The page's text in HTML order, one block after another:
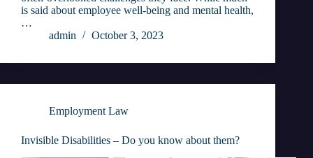
is said about employee well-being and mental health,
…
admin
October 3, 2023
Employment Law
Invisible Disabilities – Do you know about them?